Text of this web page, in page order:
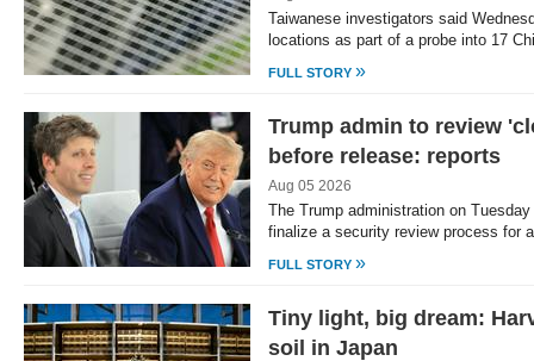
Taiwanese investigators said
locations as part of a probe into 17
FULL STORY »
Trump admin to review
before release: reports
Aug 05 2026
The Trump administration on
finalize a security review process for
FULL STORY »
Tiny light, big dream:
soil in Japan